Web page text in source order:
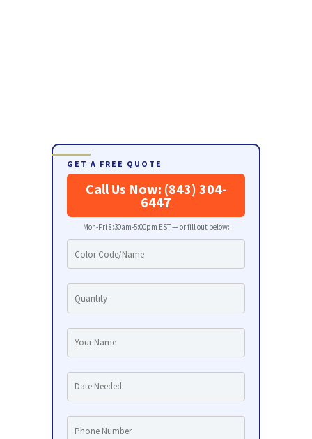
GET A FREE QUOTE
Call Us Now: (843) 304-
6447
Mon-Fri 8:30am-5:00pm EST — or fill out below: